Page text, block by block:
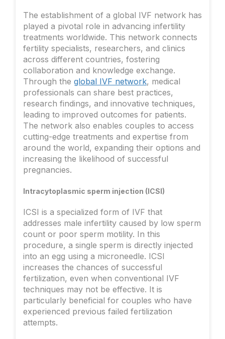
The establishment of a global IVF network has
played a pivotal role in advancing infertility
treatments worldwide. This network connects
fertility specialists, researchers, and clinics
across different countries, fostering
collaboration and knowledge exchange.
Through the global IVF network, medical
professionals can share best practices,
research findings, and innovative techniques,
leading to improved outcomes for patients.
The network also enables couples to access
cutting-edge treatments and expertise from
around the world, expanding their options and
increasing the likelihood of successful
pregnancies.
Intracytoplasmic sperm injection (ICSI)
ICSI is a specialized form of IVF that
addresses male infertility caused by low sperm
count or poor sperm motility. In this
procedure, a single sperm is directly injected
into an egg using a microneedle. ICSI
increases the chances of successful
fertilization, even when conventional IVF
techniques may not be effective. It is
particularly beneficial for couples who have
experienced previous failed fertilization
attempts.